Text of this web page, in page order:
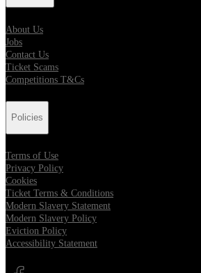
About Us
Jobs
Contact Us
Ticket Scams
Competitions T&Cs
Policies
Terms of Use
Privacy Policy
Cookies
Ticket Terms & Conditions
Modern Slavery Statement
Modern Slavery Policy
Eviction Policy
Accessibility Statement
Opens in new tab